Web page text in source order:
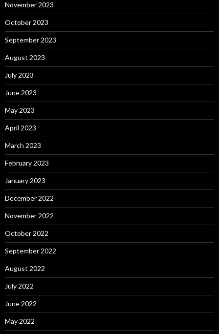
November 2023
October 2023
September 2023
August 2023
July 2023
June 2023
May 2023
April 2023
March 2023
February 2023
January 2023
December 2022
November 2022
October 2022
September 2022
August 2022
July 2022
June 2022
May 2022